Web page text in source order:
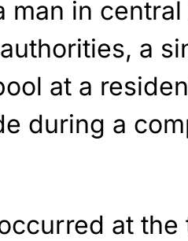
man in central
a
at a
during a
at the